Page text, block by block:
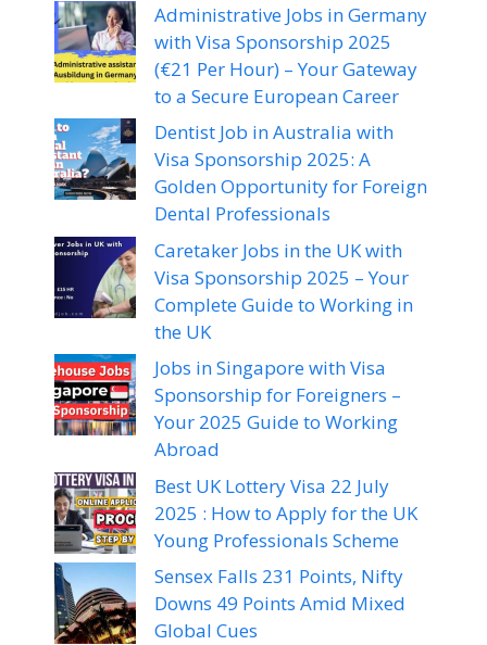
Administrative Jobs in Germany
with Visa Sponsorship 2025
(€21 Per Hour) – Your Gateway
to a Secure European Career
Dentist Job in Australia with
Visa Sponsorship 2025: A
Golden Opportunity for Foreign
Dental Professionals
Caretaker Jobs in the UK with
Visa Sponsorship 2025 – Your
Complete Guide to Working in
the UK
Jobs in Singapore with Visa
Sponsorship for Foreigners –
Your 2025 Guide to Working
Abroad
Best UK Lottery Visa 22 July
2025 : How to Apply for the UK
Young Professionals Scheme
Sensex Falls 231 Points, Nifty
Downs 49 Points Amid Mixed
Global Cues